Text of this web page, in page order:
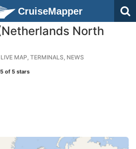
CruiseMapper
North
MAP, TERMINALS, NEWS
5 of 5 stars